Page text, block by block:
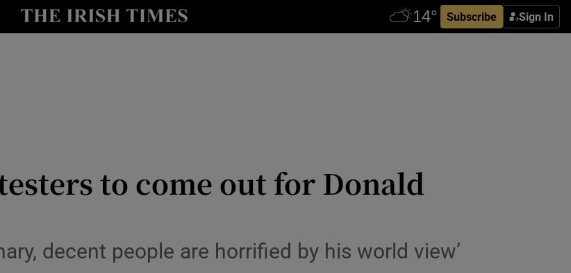
Subscribe Sign In
Show Technology sub sections
to come out for Donald
decent people are horrified by his world view’